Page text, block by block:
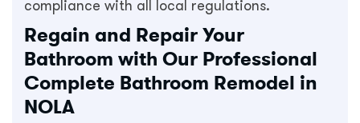
compliance with all local regulations.
Regain and Repair Your
Bathroom with Our Professional
Complete Bathroom Remodel in
NOLA